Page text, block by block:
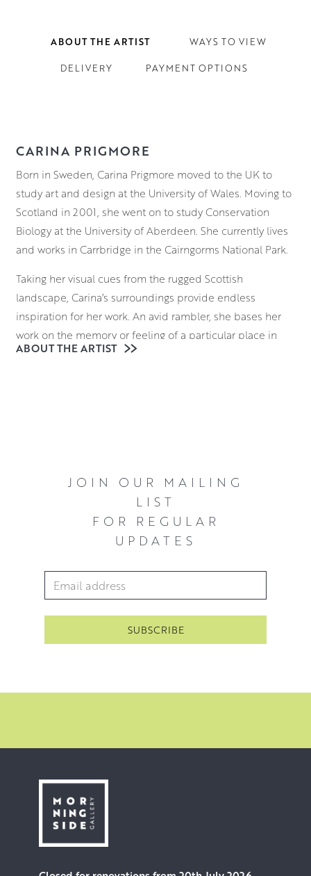
ABOUT THE ARTIST WAYS TO VIEW
DELIVERY PAYMENT OPTIONS
CARINA PRIGMORE
Born in Sweden, Carina Prigmore moved to the UK to
study art and design at the University of Wales. Moving to
Scotland in 2001, she went on to study Conservation
Biology at the University of Aberdeen. She currently lives
and works in Carrbridge in the Cairngorms National Park.
Taking her visual cues from the rugged Scottish
landscape, Carina’s surroundings provide endless
inspiration for her work. An avid rambler, she bases her
work on the memory or feeling of a particular place in
time, allowing her to imbue familiar places with a
depiction of locations that are filled with a sense of
ABOUT THE ARTIST
JOIN OUR MAILING
LIST
FOR REGULAR
UPDATES
Email Address